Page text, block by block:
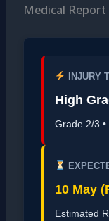
Medical Report
INJURY
High
Grade 2/3
10 May
Estimated